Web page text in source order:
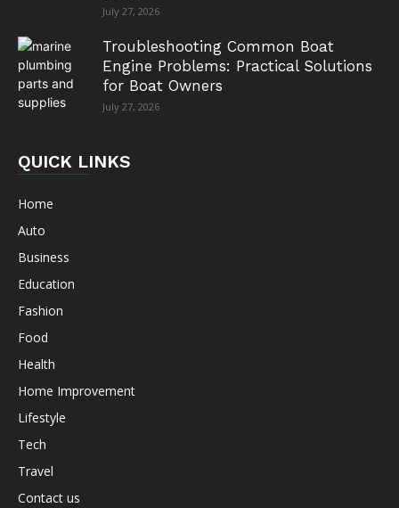
July 27, 2026
Troubleshooting Common Boat
Engine Problems: Practical Solutions
for Boat Owners
July 27, 2026
QUICK LINKS
Home
Auto
Business
Education
Fashion
Food
Health
Home Improvement
Lifestyle
Tech
Travel
Contact us